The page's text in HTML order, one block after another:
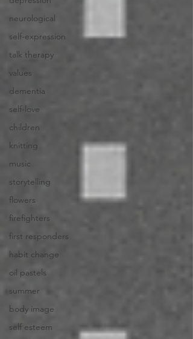
neurological
self-expression
talk therapy
values
dementia
self-love
children
knitting
music
storytelling
flowers
firefighters
first responders
habit change
oil pastels
summer
body image
self esteem